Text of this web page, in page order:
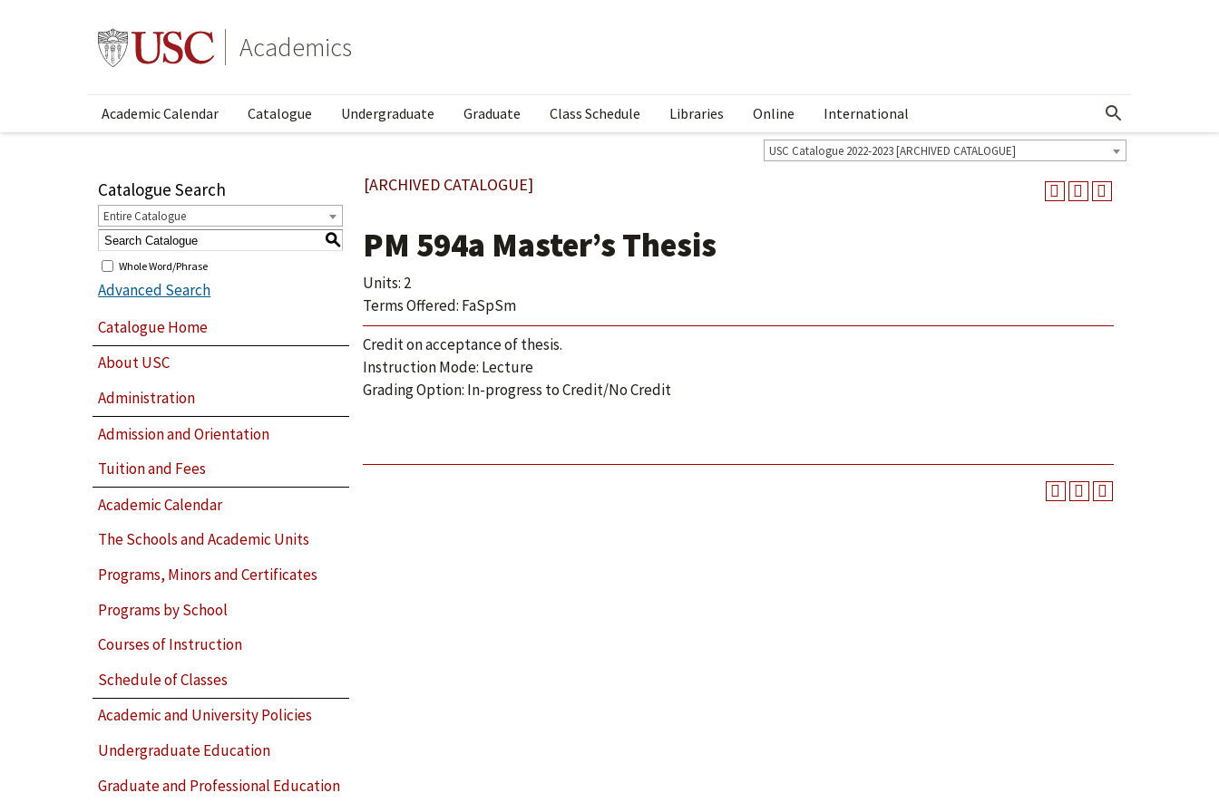
Academics
Academic Calendar Catalogue Undergraduate Graduate Class Schedule Libraries Online International Show More Menu
USC Catalogue 2022-2023 [ARCHIVED CATALOGUE]
Catalogue Search
Entire Catalogue
S
Whole Word/Phrase
Advanced Search
Catalogue Home
About USC
Administration
Admission and Orientation
Tuition and Fees
Academic Calendar
The Schools and Academic Units
Programs, Minors and Certificates
Programs by School
Courses of Instruction
Schedule of Classes
Academic and University Policies
Undergraduate Education
Graduate and Professional Education
[ARCHIVED CATALOGUE]
PM 594a Master’s Thesis
Units: 2
Terms Offered: FaSpSm
Credit on acceptance of thesis.
Instruction Mode: Lecture
Grading Option: In-progress to Credit/No Credit